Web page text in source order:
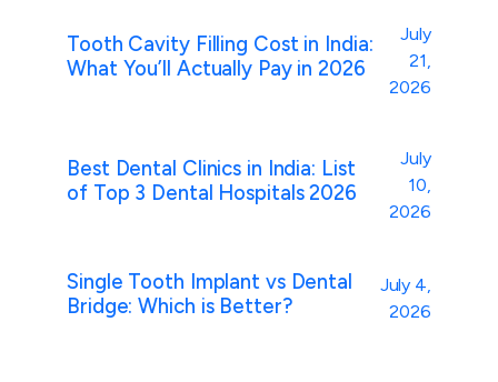
Tooth Cavity Filling Cost in India:
What You’ll Actually Pay in 2026
July
21,
2026
Best Dental Clinics in India: List
of Top 3 Dental Hospitals 2026
July
10,
2026
Single Tooth Implant vs Dental
Bridge: Which is Better?
July 4,
2026